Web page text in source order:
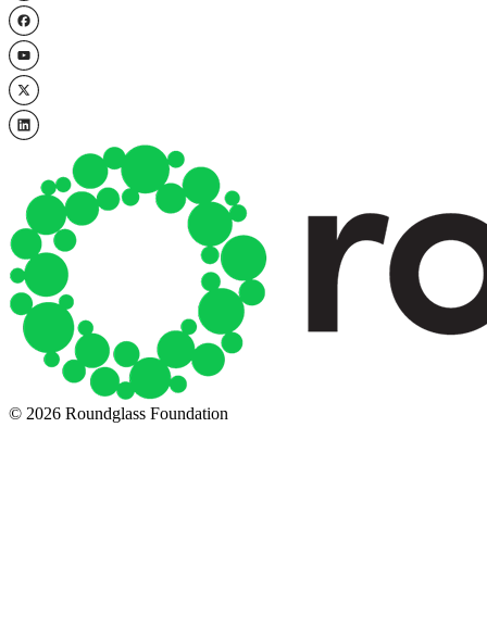
© 2026 Roundglass Foundation